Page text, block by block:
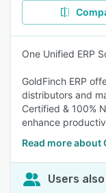
One Unified ERP
GoldFinch ERP
distributors and
Certified & 100%
enhance
Read more about
Users